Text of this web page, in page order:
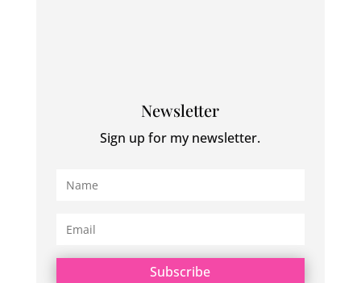
Newsletter
Sign up for my newsletter.
Subscribe